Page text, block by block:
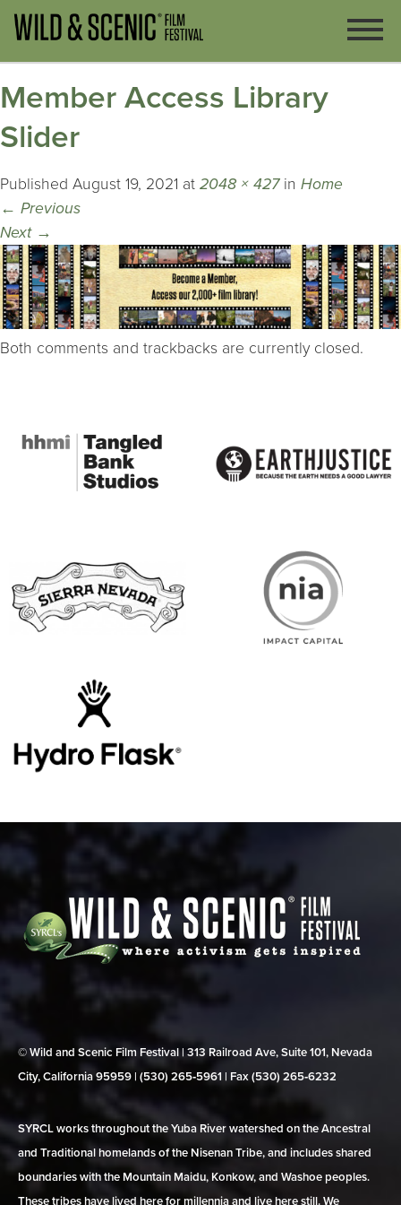
Member Access Library
Slider
Published August 19, 2021 at 2048 × 427in Home
← Previous
Next →
Both comments and trackbacks are currently closed.
© Wild and Scenic Film Festival | 313 Railroad Ave, Suite 101, Nevada
City, California 95959 | (530) 265‑5961 | Fax (530) 265‑6232
SYRCL works throughout the Yuba River watershed on the Ancestral
and Traditional homelands of the Nisenan Tribe, and includes shared
boundaries with the Mountain Maidu, Konkow, and Washoe peoples.
These tribes have lived here for millennia and live here still. We